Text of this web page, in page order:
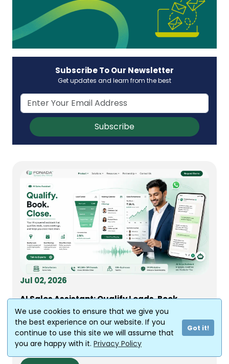
We use cookies to ensure that we give you
the best experience on our website. If you
continue to use this site we will assume that
you are happy with it. Privacy Policy
Got it!
Subscribe To Our Newsletter
Get updates and learn from the best
Subscribe
Jul 02, 2026
AI Sales Assistant: Qualify Leads, Book
Meetings, Close Deals
Every sales manager in India knows this feeling.
Your team generated 500 leads last month
from ads,...